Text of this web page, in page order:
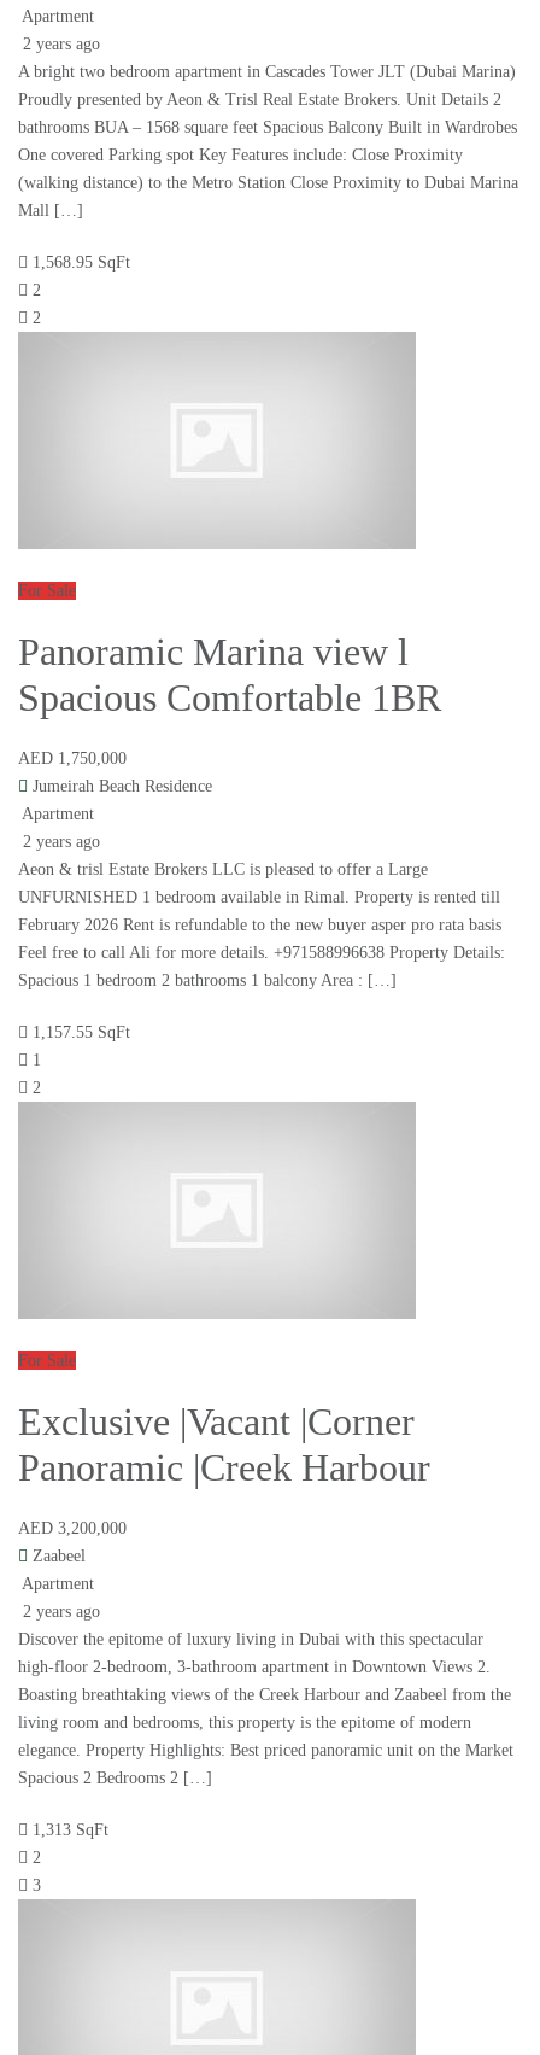
Apartment
2 years ago
A bright two bedroom apartment in Cascades Tower JLT (Dubai Marina)
Proudly presented by Aeon & Trisl Real Estate Brokers. Unit Details 2
bathrooms BUA – 1568 square feet Spacious Balcony Built in Wardrobes
One covered Parking spot Key Features include: Close Proximity
(walking distance) to the Metro Station Close Proximity to Dubai Marina
Mall […]
1,568.95 SqFt
2
2
For Sale
Panoramic Marina view l
Spacious Comfortable 1BR
AED 1,750,000
Jumeirah Beach Residence
Apartment
2 years ago
Aeon & trisl Estate Brokers LLC is pleased to offer a Large
UNFURNISHED 1 bedroom available in Rimal. Property is rented till
February 2026 Rent is refundable to the new buyer asper pro rata basis
Feel free to call Ali for more details. +971588996638 Property Details:
Spacious 1 bedroom 2 bathrooms 1 balcony Area : […]
1,157.55 SqFt
1
2
For Sale
Exclusive |Vacant |Corner
Panoramic |Creek Harbour
AED 3,200,000
Zaabeel
Apartment
2 years ago
Discover the epitome of luxury living in Dubai with this spectacular
high-floor 2-bedroom, 3-bathroom apartment in Downtown Views 2.
Boasting breathtaking views of the Creek Harbour and Zaabeel from the
living room and bedrooms, this property is the epitome of modern
elegance. Property Highlights: Best priced panoramic unit on the Market
Spacious 2 Bedrooms 2 […]
1,313 SqFt
2
3